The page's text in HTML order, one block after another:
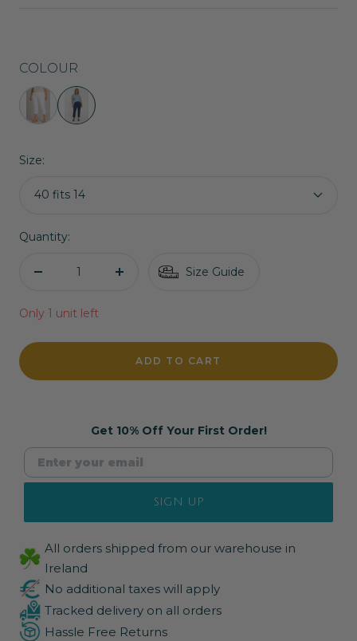
COLOUR
Robell
White
Robell
in
Size:
40 fits 14
Quantity:
Decrease
Increase
Size Guide
Only 1 unit left
ADD TO CART
Get 10% Off Your First Order!
SIGN UP
All orders shipped from our warehouse in
Ireland
No additional taxes will apply
Tracked delivery on all orders
Hassle Free Returns